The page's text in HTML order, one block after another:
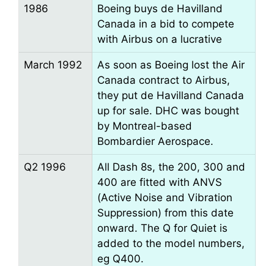
1986
Boeing buys de Havilland
Canada in a bid to compete
with Airbus on a lucrative
March 1992
As soon as Boeing lost the Air
Canada contract to Airbus,
they put de Havilland Canada
up for sale. DHC was bought
by Montreal-based
Bombardier Aerospace.
Q2 1996
All Dash 8s, the 200, 300 and
400 are fitted with ANVS
(Active Noise and Vibration
Suppression) from this date
onward. The Q for Quiet is
added to the model numbers,
eg Q400.